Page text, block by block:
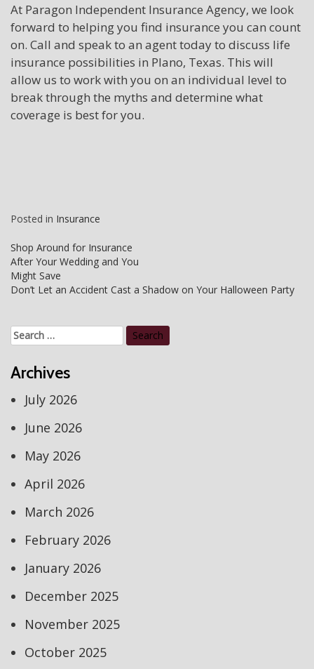
At Paragon Independent Insurance Agency, we look
forward to helping you find insurance you can count
on. Call and speak to an agent today to discuss life
insurance possibilities in Plano, Texas. This will
allow us to work with you on an individual level to
break through the myths and determine what
coverage is best for you.
Posted in Insurance
Post
navigation
Shop Around for Insurance
After Your Wedding and You
Might Save
Don’t Let an Accident Cast a Shadow on Your Halloween Party
Search
for:
Archives
July 2026
June 2026
May 2026
April 2026
March 2026
February 2026
January 2026
December 2025
November 2025
October 2025